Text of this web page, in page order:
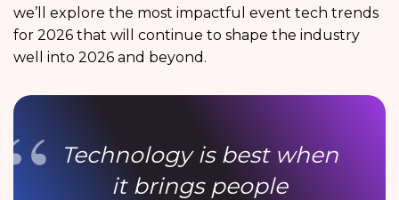
we’ll explore the most impactful event tech trends
for 2026 that will continue to shape the industry
well into 2026 and beyond.
Technology is best when
it brings people